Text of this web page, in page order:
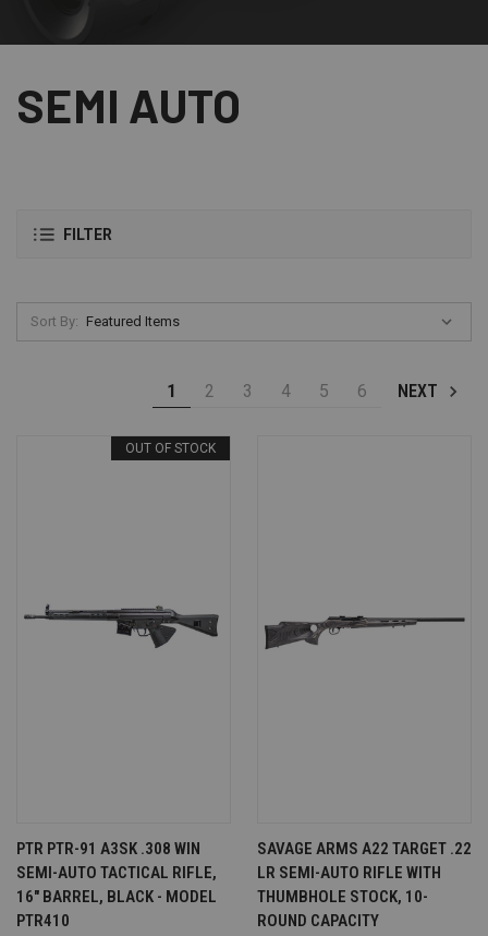
SEMI AUTO
FILTER
Sort By:
1 2 3 4 5 6 NEXT
OUT OF STOCK
PTR PTR-91 A3SK .308 WIN
SEMI-AUTO TACTICAL RIFLE,
16" BARREL, BLACK - MODEL
PTR410
SAVAGE ARMS A22 TARGET .22
LR SEMI-AUTO RIFLE WITH
THUMBHOLE STOCK, 10-
ROUND CAPACITY